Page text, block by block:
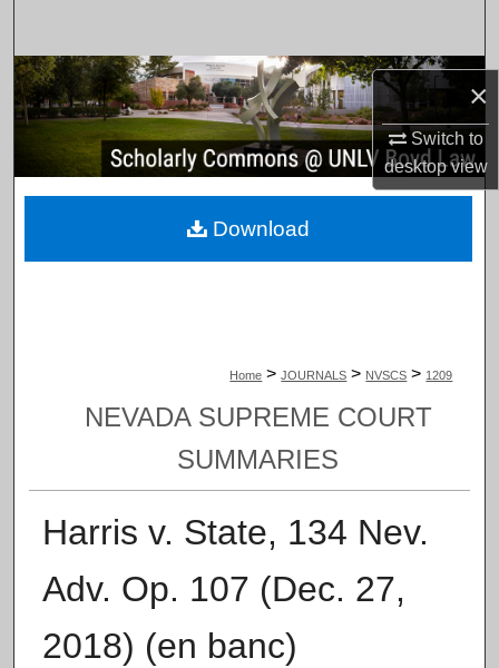
×
Switch to
desktopview
Browse Collections
My Account
About
Home > JOURNALS > NVSCS > 1209
NEVADA SUPREME COURT
SUMMARIES
Harris v. State, 134 Nev.
Adv. Op. 107 (Dec. 27,
2018) (en banc)
Download